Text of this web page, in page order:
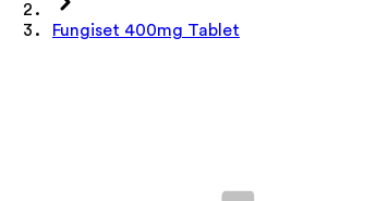
Fungiset 400mg Tablet